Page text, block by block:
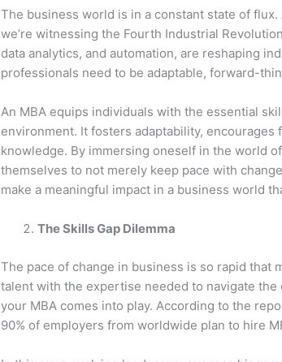
The business world is in a constant state of
we’re witnessing the Fourth Industrial
data analytics, and automation, are reshaping
professionals need to be adaptable, forward-
An MBA equips individuals with the essential
environment. It fosters adaptability,
knowledge. By immersing oneself in the world
themselves to not merely keep pace with
make a meaningful impact in a business world
The Skills Gap Dilemma
The pace of change in business is so rapid that
talent with the expertise needed to navigate
your MBA comes into play. According to the
90% of employers from worldwide plan to hire